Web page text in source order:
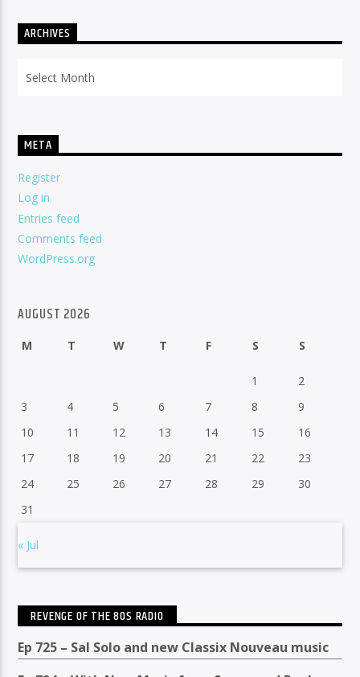
ARCHIVES
META
Register
Log in
Entries feed
Comments feed
WordPress.org
AUGUST 2026
M T W T F S S
1
2
3
4 5 6 7 8
9
10
11 12 13 14 15
16
17
18 19 20 21 22
23
24
25 26 27 28 29
30
31
« Jul
REVENGE OF THE 80S RADIO
Ep 725 – Sal Solo and new Classix Nouveau music